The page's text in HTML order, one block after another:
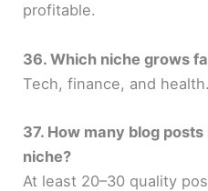
profitable.
36. Which niche grows
Tech, finance, and health.
37. How many blog
niche?
At least 20–30 quality